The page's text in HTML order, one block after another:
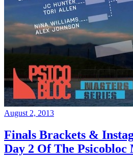
August 2, 2013
Finals Brackets &
Day 2 Of The Psicobloc